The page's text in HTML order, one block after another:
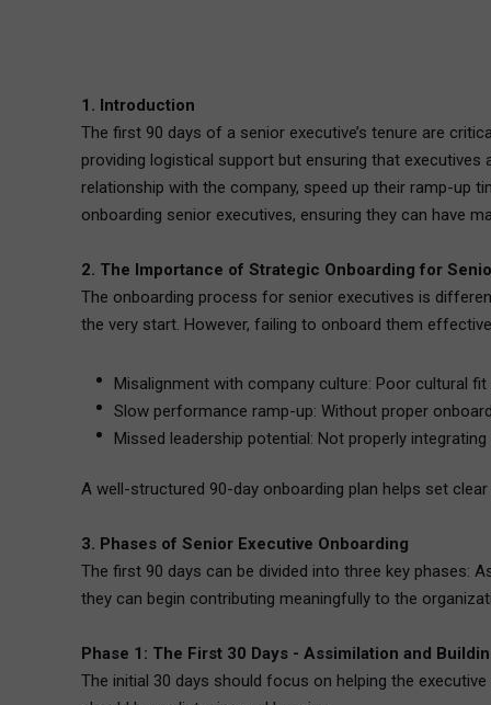
1. Introduction
The first 90 days of a senior executive’s tenure are
providing logistical support but ensuring that
relationship with the company, speed up their ramp-up
onboarding senior executives, ensuring they can have
2. The Importance of Strategic Onboarding for
The onboarding process for senior executives is
the very start. However, failing to onboard them
Misalignment with company culture: Poor cultural
Slow performance ramp-up: Without proper
Missed leadership potential: Not properly
A well-structured 90-day onboarding plan helps set
3. Phases of Senior Executive Onboarding
The first 90 days can be divided into three key phases:
they can begin contributing meaningfully to the
Phase 1: The First 30 Days - Assimilation and
The initial 30 days should focus on helping the